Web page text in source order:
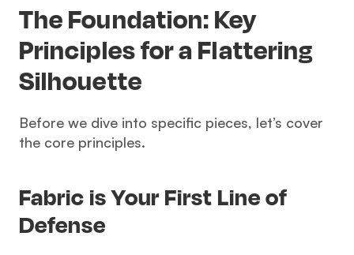
The Foundation: Key
Principles for a Flattering
Silhouette
Before we dive into specific pieces, let’s cover
the core principles.
Fabric is Your First Line of
Defense